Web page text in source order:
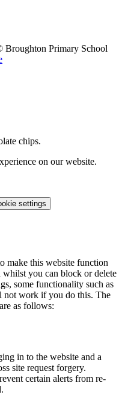
Primary School
chips.
on our website.
settings
make this website function
whilst you can block or delete
some functionality such as
not work if you do this. The
as follows:
in to the website and a
site request forgery.
certain alerts from re-